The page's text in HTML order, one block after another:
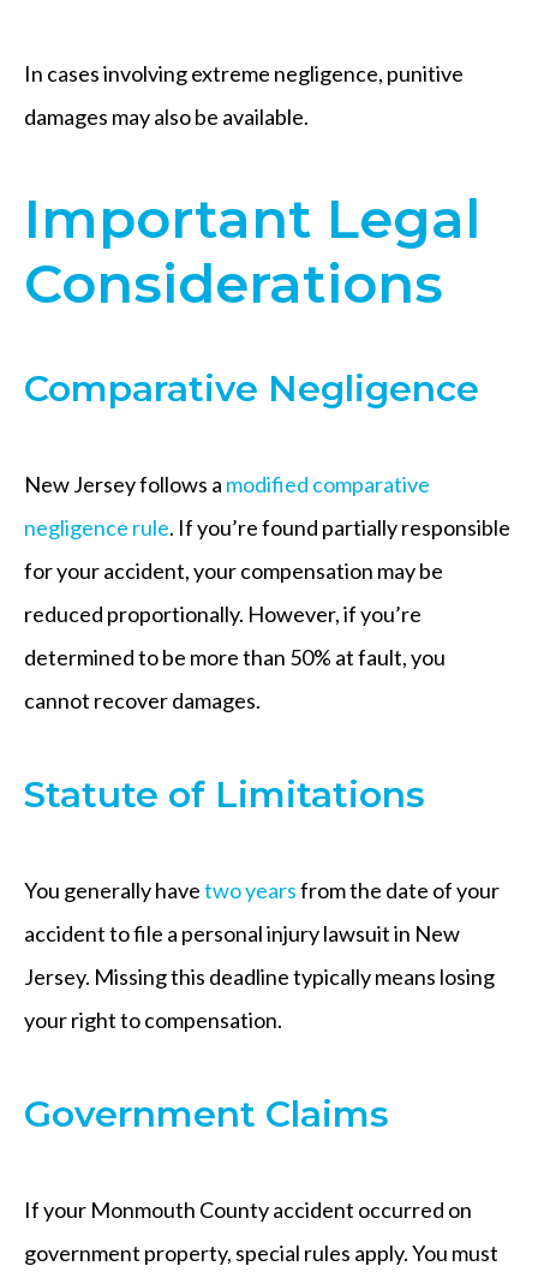
In cases involving extreme negligence, punitive
damages may also be available.
Important Legal
Considerations
Comparative Negligence
New Jersey follows a modified comparative
negligence rule. If you’re found partially responsible
for your accident, your compensation may be
reduced proportionally. However, if you’re
determined to be more than 50% at fault, you
cannot recover damages.
Statute of Limitations
You generally havetwo yearsfrom the date of your
accident to file a personal injury lawsuit in New
Jersey. Missing this deadline typically means losing
your right to compensation.
Government Claims
If your Monmouth County accident occurred on
government property, special rules apply. You must